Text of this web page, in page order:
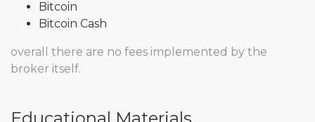
Bitcoin
Bitcoin Cash
overall there are no fees implemented by the
broker itself.